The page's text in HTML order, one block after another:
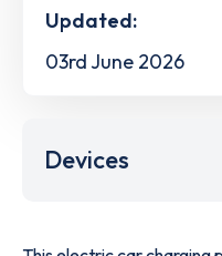
Updated:
03rd June 2026
Devices